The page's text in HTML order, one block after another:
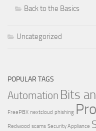
Back to the Basics
Uncategorized
POPULAR TAGS
Automation Bits
FreePBX nextcloud phishing
Redwood scams Security Appliance